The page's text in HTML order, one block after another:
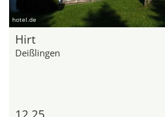
hotel.de
Hirt
Deißlingen